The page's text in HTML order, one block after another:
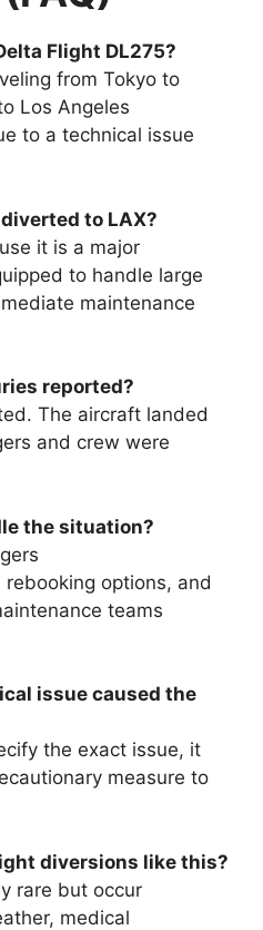
Flight DL275?
from Tokyo to
Los Angeles
to a technical issue
to LAX?
it is a major
to handle large
maintenance
reported?
The aircraft landed
and crew were
the situation?
options, and
teams
issue caused the
the exact issue, it
measure to
diversions like this?
rare but occur
medical